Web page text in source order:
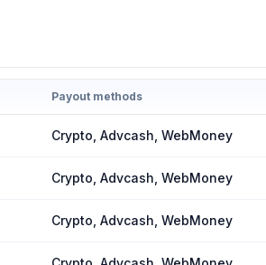
Payout methods
Crypto, Advcash, WebMoney
Crypto, Advcash, WebMoney
Crypto, Advcash, WebMoney